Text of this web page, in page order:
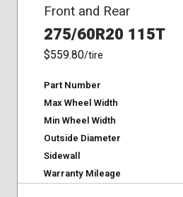
Front and Rear
275/60R20 115T
$559.80/tire
Part Number
Max Wheel Width
Min Wheel Width
Outside Diameter
Sidewall
Warranty Mileage